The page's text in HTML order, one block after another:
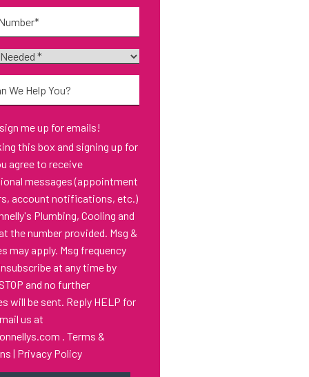
me up for emails!
and signing up for
agree to receive
messages (appointment
account notifications, etc.)
Plumbing, Cooling and
the number provided. Msg &
may apply. Msg frequency
at any time by
and no further
will be sent. Reply HELP for
us at
.Terms &
| Privacy Policy